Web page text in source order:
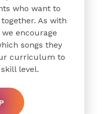
who want to
As with
encourage
songs they
curriculum to
level.